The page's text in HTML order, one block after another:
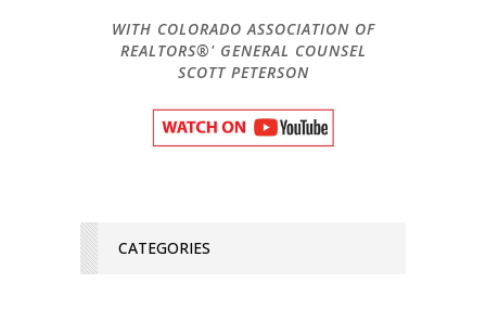
WITH COLORADO ASSOCIATION OF
REALTORS®' GENERAL COUNSEL
SCOTT PETERSON
CATEGORIES